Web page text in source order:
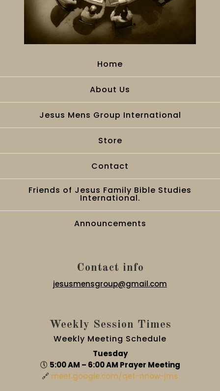
Home
About Us
Jesus Mens Group International
Store
Contact
Friends of Jesus Family Bible Studies
International.
Announcements
Contact info
jesusmensgroup@gmail.com
Weekly Session Times
Weekly Meeting Schedule
Tuesday
🕔 5:00 AM – 6:00 AM Prayer Meeting
🔗 meet.google.com/qet-nnow-jms